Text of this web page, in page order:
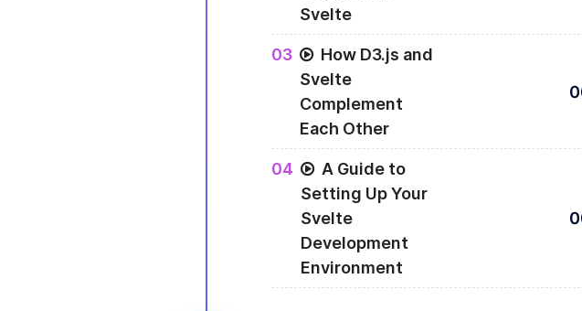
Svelte
03
How D3.js and
Svelte
Complement
Each Other
A bit about Data-Driven Documents:
04
A Guide to
Setting Up Your
Svelte
Development
Environment
Setting up your development